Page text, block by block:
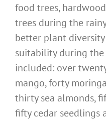
food trees,
trees during the
better plant
suitability during the
included: over
mango, forty
thirty sea almonds,
fifty cedar seedlings